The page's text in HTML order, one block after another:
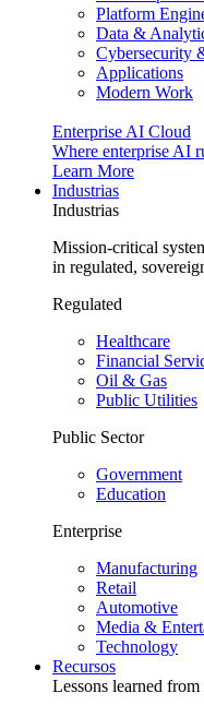
Platform
Data &
Cybersecurity
Applications
Modern Work
Enterprise AI Cloud
Where enterprise AI
Learn More
Industrias
Industrias
Mission-critical
in regulated,
Regulated
Healthcare
Financial
Oil & Gas
Public Utilities
Public Sector
Government
Education
Enterprise
Manufacturing
Retail
Automotive
Media &
Technology
Recursos
Lessons learned